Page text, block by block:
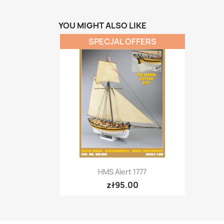
YOU MIGHT ALSO LIKE
Quick view
HMS Alert 1777
zł95.00
SPECJAL OFFERS